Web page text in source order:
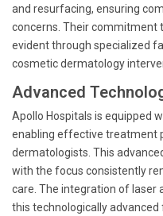
and resurfacing, ensuring
concerns. Their commitment
evident through specialized
cosmetic dermatology
Advanced
Apollo Hospitals is equipped
enabling effective treatment
dermatologists. This
with the focus consistently
care. The integration of laser
this technologically